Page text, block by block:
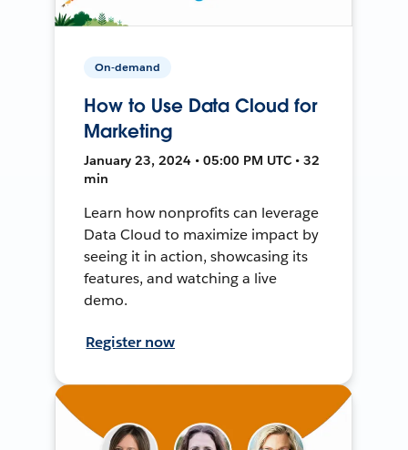
On-demand
How to Use Data Cloud for
Marketing
January 23, 2024 • 05:00 PM UTC • 32
min
Learn how nonprofits can leverage
Data Cloud to maximize impact by
seeing it in action, showcasing its
features, and watching a live
demo.
Register now